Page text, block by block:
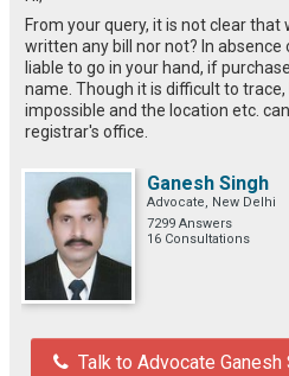
From your query, it is not clear
written any bill nor not? In
liable to go in your hand, if
name. Though it is difficult to
impossible and the location etc.
registrar's office.
Ganesh Singh
Advocate, New Delhi
7299 Answers
16 Consultations
Talk to Advocate Ganesh